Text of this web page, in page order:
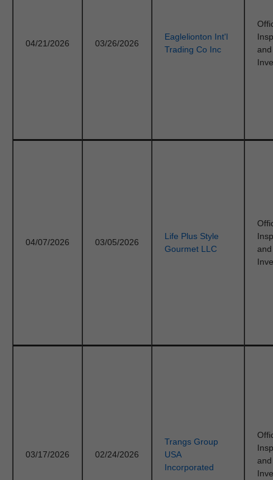
04/21/2026 03/26/2026
Eaglelionton Int'l
Trading Co Inc
and
04/07/2026 03/05/2026
Life Plus Style
Gourmet LLC
and
03/17/2026 02/24/2026
Trangs Group
USA
Incorporated
and